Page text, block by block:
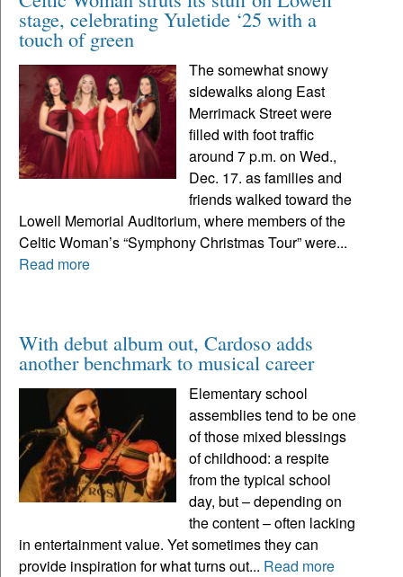
stage, celebrating Yuletide ‘25 with a
touch of green
The somewhat snowy
sidewalks along East
Merrimack Street were
filled with foot traffic
around 7 p.m. on Wed.,
Dec. 17. as families and
friends walked toward the
Lowell Memorial Auditorium, where members of the
Celtic Woman’s “Symphony Christmas Tour” were...
Read more
With debut album out, Cardoso adds
another benchmark to musical career
Elementary school
assemblies tend to be one
of those mixed blessings
of childhood: a respite
from the typical school
day, but – depending on
the content – often lacking
in entertainment value. Yet sometimes they can
provide inspiration for what turns out... Read more